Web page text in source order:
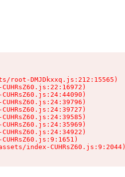
root-DMJDkxxq.js:212:15565)
index-CUHRsZ60.js:9:2044)